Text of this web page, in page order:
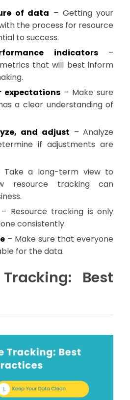
of data – Getting your
the process for resource
to success.
indicators–
that will best inform
expectations– Make sure
a clear understanding of
and adjust – Analyze
if adjustments are
Take a long-term view to
resource tracking can
– Resource tracking is only
consistently.
– Make sure that everyone
for the data.
Best